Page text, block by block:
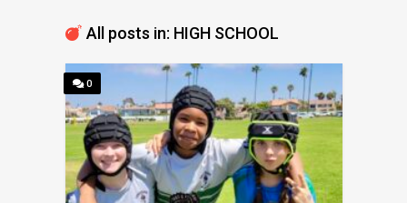
All posts in: HIGH SCHOOL
0